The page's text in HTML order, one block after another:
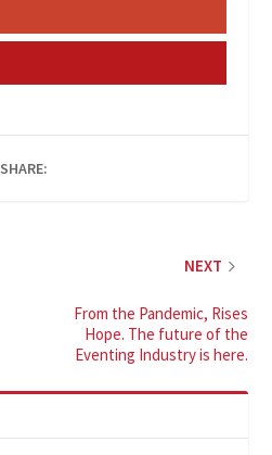
SHARE:
NEXT
From the Pandemic, Rises
Hope. The future of the
Eventing Industry is here.